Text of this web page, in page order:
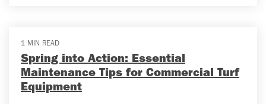
1 MIN READ
Spring into Action: Essential
Maintenance Tips for Commercial Turf
Equipment